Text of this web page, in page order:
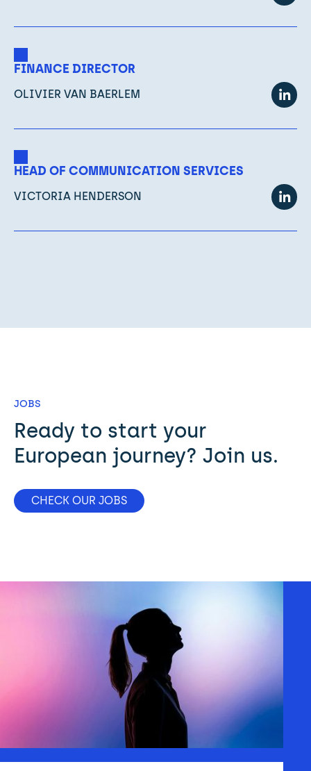
FINANCE DIRECTOR
OLIVIER VAN BAERLEM
HEAD OF COMMUNICATION SERVICES
VICTORIA HENDERSON
JOBS
Ready to start your
European journey? Join us.
CHECK OUR JOBS